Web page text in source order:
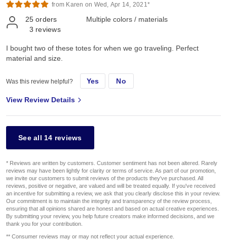
from Karen on Wed, Apr 14, 2021*
25 orders
3 reviews
Multiple colors / materials
I bought two of these totes for when we go traveling. Perfect
material and size.
Was this review helpful? Yes No
View Review Details
See all 14 reviews
* Reviews are written by customers. Customer sentiment has not been altered. Rarely
reviews may have been lightly for clarity or terms of service. As part of our promotion,
we invite our customers to submit reviews of the products they've purchased. All
reviews, positive or negative, are valued and will be treated equally. If you've received
an incentive for submitting a review, we ask that you clearly disclose this in your review.
Our commitment is to maintain the integrity and transparency of the review process,
ensuring that all opinions shared are honest and based on actual creative experiences.
By submitting your review, you help future creators make informed decisions, and we
thank you for your contribution.
** Consumer reviews may or may not reflect your actual experience.